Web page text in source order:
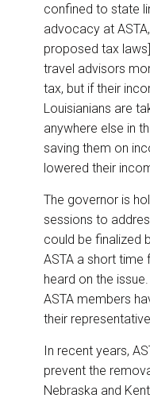
confined to state
advocacy at
proposed tax
travel advisors
tax, but if their
Louisianians are
anywhere else in
saving them on
lowered their
The governor is
sessions to
could be finalized
ASTA a short
heard on the
ASTA members
their
In recent years,
prevent the
Nebraska and